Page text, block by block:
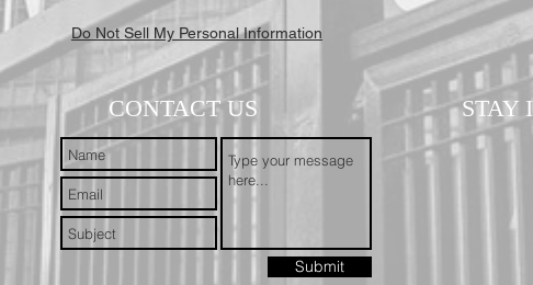
Do Not Sell My Personal Information
CONTACT US
Submit
STAY